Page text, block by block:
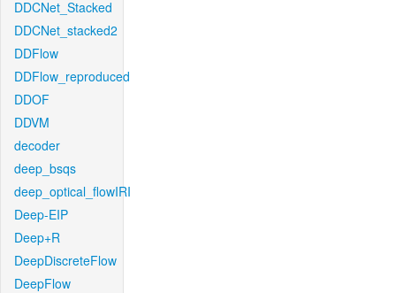
DDCNet_Stacked
DDCNet_stacked2
DDFlow
DDFlow_reproduced
DDOF
DDVM
decoder
deep_bsqs
deep_optical_flowIRI
Deep-EIP
Deep+R
DeepDiscreteFlow
DeepFlow